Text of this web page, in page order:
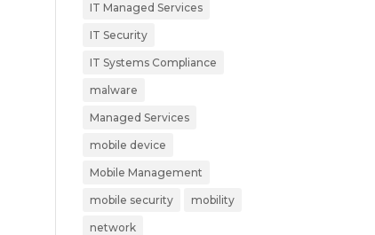
IT Managed Services
IT Security
IT Systems Compliance
malware
Managed Services
mobile device
Mobile Management
mobile security mobility
network